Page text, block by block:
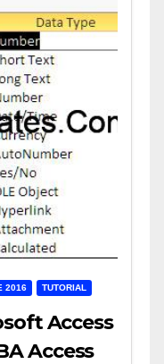
2016 TUTORIAL
Access
Access